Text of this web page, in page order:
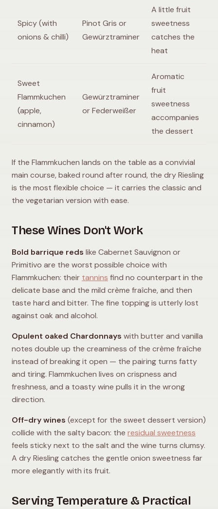
Spicy (with
onions & chilli)
Pinot Gris or
Gewürztraminer
A little fruit
sweetness
catches the
heat
Sweet
Flammkuchen
(apple,
cinnamon)
Gewürztraminer
or Federweißer
Aromatic
fruit
sweetness
accompanies
the dessert
If the Flammkuchen lands on the table as a convivial
main course, baked round after round, the dry Riesling
is the most flexible choice — it carries the classic and
the vegetarian version with ease.
These Wines Don't Work
Bold barrique reds like Cabernet Sauvignon or
Primitivo are the worst possible choice with
Flammkuchen: their tannins find no counterpart in the
delicate base and the mild crème fraîche, and then
taste hard and bitter. The fine topping is utterly lost
against oak and alcohol.
Opulent oaked Chardonnays with butter and vanilla
notes double up the creaminess of the crème fraîche
instead of breaking it open — the pairing turns fatty
and tiring. Flammkuchen lives on crispness and
freshness, and a toasty wine pulls it in the wrong
direction.
Off-dry wines (except for the sweet dessert version)
collide with the salty bacon: the residual sweetness
feels sticky next to the salt and the wine turns clumsy.
A dry Riesling catches the gentle onion sweetness far
more elegantly with its fruit.
Serving Temperature & Practical